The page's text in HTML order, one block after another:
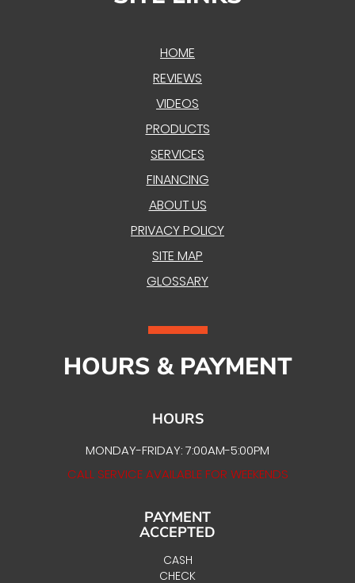
HOME
REVIEWS
VIDEOS
PRODUCTS
SERVICES
FINANCING
ABOUT US
PRIVACY POLICY
SITE MAP
GLOSSARY
HOURS & PAYMENT
HOURS
MONDAY-FRIDAY: 7:00AM-5:00PM
CALL SERVICE AVAILABLE FOR WEEKENDS
PAYMENT
ACCEPTED
CASH
CHECK